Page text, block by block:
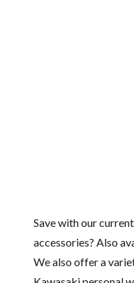
Save with our current
accessories? Also
We also offer a